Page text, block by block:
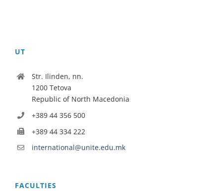
UT
Str. Ilinden, nn.
1200 Tetova
Republic of North Macedonia
+389 44 356 500
+389 44 334 222
international@unite.edu.mk
FACULTIES